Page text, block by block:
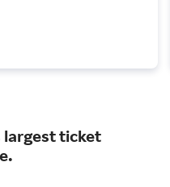
largest ticket